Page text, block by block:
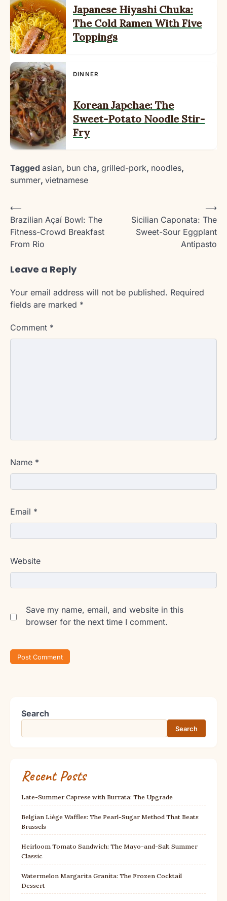
Japanese Hiyashi Chuka:
The Cold Ramen With Five
Toppings
DINNER
Korean Japchae: The
Sweet-Potato Noodle Stir-
Fry
Tagged asian, bun cha, grilled-pork, noodles,
summer, vietnamese
Post
navigation
⟵
Brazilian Açaí Bowl: The
Fitness-Crowd Breakfast
From Rio
Sicilian Caponata: The
Sweet-Sour Eggplant
Antipasto
⟶
Leave a Reply
Your email address will not be published. Required
fields are marked *
Comment *
Name *
Email *
Website
Save my name, email, and website in this
browser for the next time I comment.
Search
Search
Recent Posts
Late-Summer Caprese with Burrata: The Upgrade
Belgian Liège Waffles: The Pearl-Sugar Method That Beats
Brussels
Heirloom Tomato Sandwich: The Mayo-and-Salt Summer
Classic
Watermelon Margarita Granita: The Frozen Cocktail
Dessert